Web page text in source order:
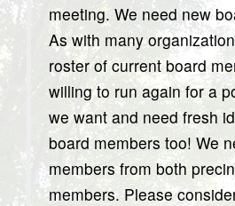
meeting. We need new
As with many
roster of current board
willing to run again for a
we want and need fresh
board members too! We
members from both
members. Please